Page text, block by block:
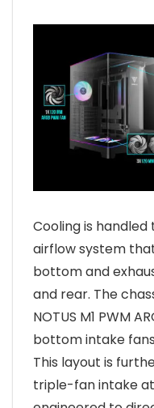
Cooling is
airflow system
bottom and
and rear. The
NOTUS M1 PWM
bottom intake
This layout is
triple-fan intake